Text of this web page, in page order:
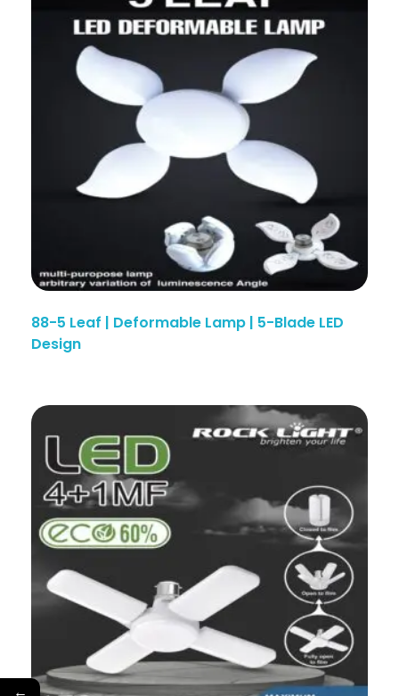
88-5 Leaf | Deformable Lamp | 5-Blade LED
Design
←